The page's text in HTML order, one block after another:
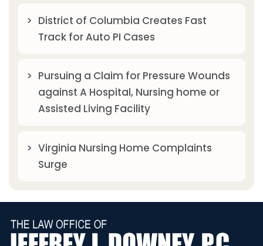
District of Columbia Creates Fast
Track for Auto PI Cases
Pursuing a Claim for Pressure Wounds
against A Hospital, Nursing home or
Assisted Living Facility
Virginia Nursing Home Complaints
Surge